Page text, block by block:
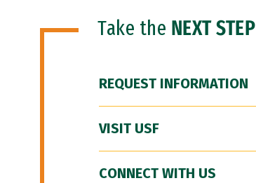
Take the NEXT STEP
REQUEST INFORMATION
VISIT USF
CONNECT WITH US